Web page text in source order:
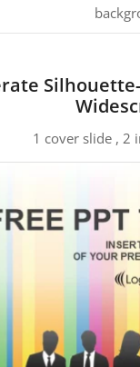
1 cover slide , 2